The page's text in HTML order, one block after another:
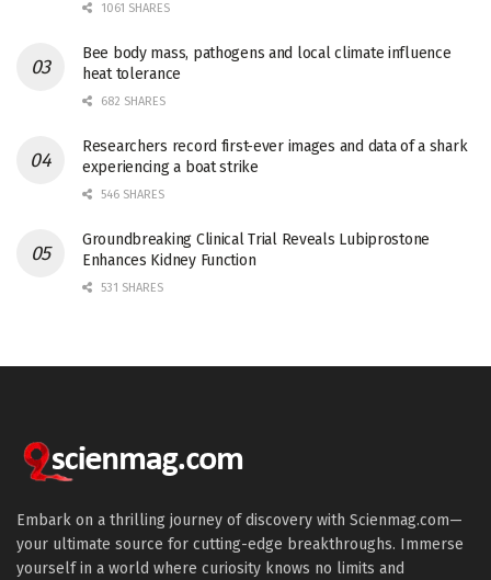
1061 SHARES
Bee body mass, pathogens and local climate influence
heat tolerance
682 SHARES
Researchers record first-ever images and data of a shark
experiencing a boat strike
546 SHARES
Groundbreaking Clinical Trial Reveals Lubiprostone
Enhances Kidney Function
531 SHARES
Embark on a thrilling journey of discovery with Scienmag.com—
your ultimate source for cutting-edge breakthroughs. Immerse
yourself in a world where curiosity knows no limits and